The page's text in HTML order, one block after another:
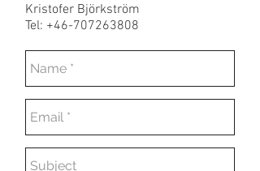
Kristofer Björkström
Tel: +46-707263808